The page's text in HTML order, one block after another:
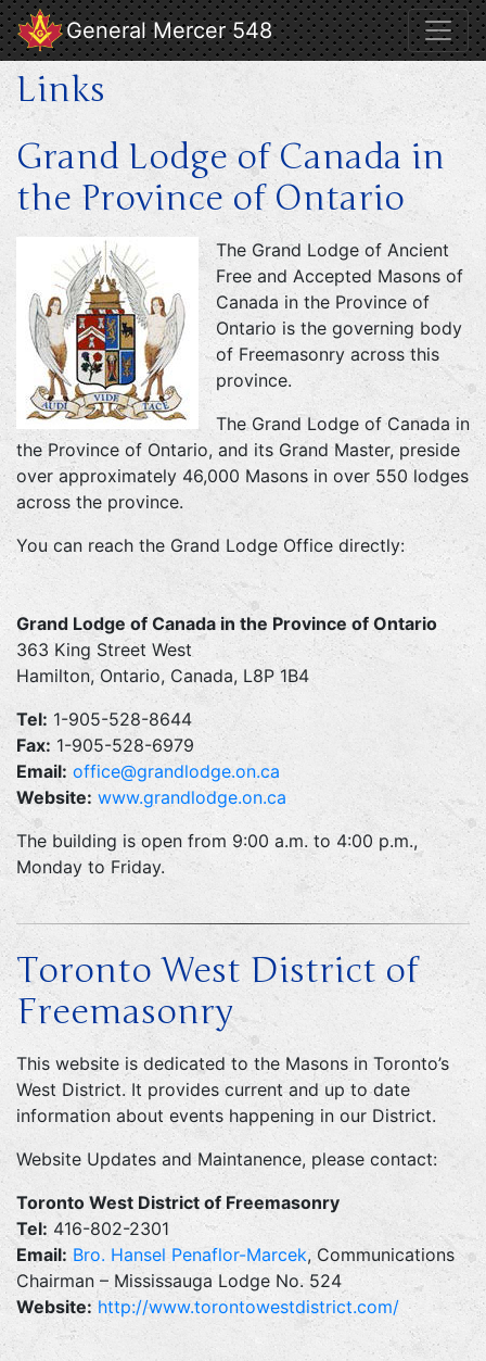
General Mercer 548
Links
Grand Lodge of Canada in
the Province of Ontario
The Grand Lodge of Ancient
Free and Accepted Masons of
Canada in the Province of
Ontario is the governing body
of Freemasonry across this
province.
The Grand Lodge of Canada in
the Province of Ontario, and its Grand Master, preside
over approximately 46,000 Masons in over 550 lodges
across the province.
You can reach the Grand Lodge Office directly:
Grand Lodge of Canada in the Province of Ontario
363 King Street West
Hamilton, Ontario, Canada, L8P 1B4
Tel: 1-905-528-8644
Fax: 1-905-528-6979
Email: office@grandlodge.on.ca
Website: www.grandlodge.on.ca
The building is open from 9:00 a.m. to 4:00 p.m.,
Monday to Friday.
Toronto West District of
Freemasonry
This website is dedicated to the Masons in Toronto’s
West District. It provides current and up to date
information about events happening in our District.
Website Updates and Maintanence, please contact:
Toronto West District of Freemasonry
Tel: 416-802-2301
Email: Bro. Hansel Penaflor-Marcek, Communications
Chairman – Mississauga Lodge No. 524
Website: http://www.torontowestdistrict.com/